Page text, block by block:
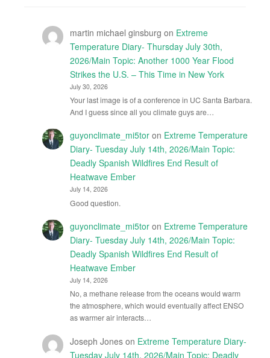
martin michael ginsburg on Extreme
Temperature Diary- Thursday July 30th,
2026/Main Topic: Another 1000 Year Flood
Strikes the U.S. – This Time in New York
July 30, 2026
Your last image is of a conference in UC Santa Barbara.
And I guess since all you climate guys are…
guyonclimate_mi5toron Extreme Temperature
Diary- Tuesday July 14th, 2026/Main Topic:
Deadly Spanish Wildfires End Result of
Heatwave Ember
July 14, 2026
Good question.
guyonclimate_mi5toron Extreme Temperature
Diary- Tuesday July 14th, 2026/Main Topic:
Deadly Spanish Wildfires End Result of
Heatwave Ember
July 14, 2026
No, a methane release from the oceans would warm
the atmosphere, which would eventually affect ENSO
as warmer air interacts…
Joseph Joneson Extreme Temperature Diary-
Tuesday July 14th, 2026/Main Topic: Deadly